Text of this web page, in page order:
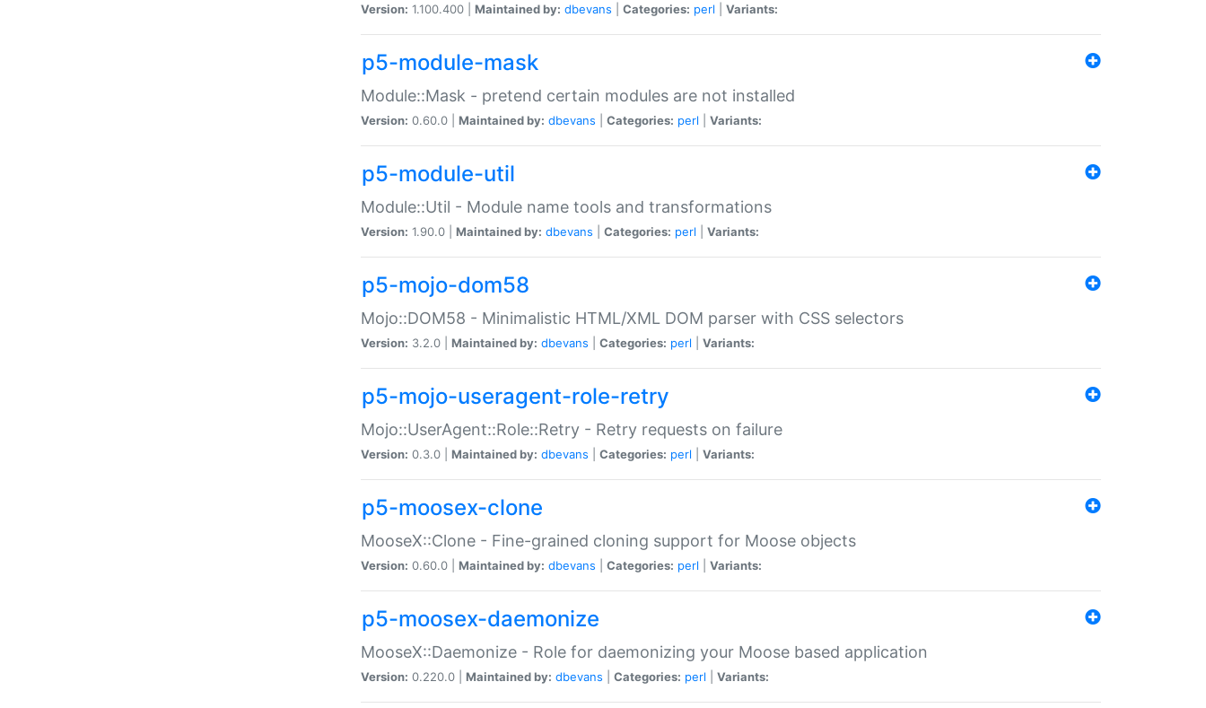
Version: 1.100.400 | Maintained by: dbevans Categories: perl Variants:
p5-module-mask
Module::Mask - pretend certain modules are not installed
Version: 0.60.0 | Maintained by: dbevans Categories: perl Variants:
p5-module-util
Module::Util - Module name tools and transformations
Version: 1.90.0 | Maintained by: dbevans Categories: perl Variants:
p5-mojo-dom58
Mojo::DOM58 - Minimalistic HTML/XML DOM parser with CSS selectors
Version: 3.2.0 | Maintained by: dbevans Categories: perl Variants:
p5-mojo-useragent-role-retry
Mojo::UserAgent::Role::Retry - Retry requests on failure
Version: 0.3.0 | Maintained by: dbevans Categories: perl Variants:
p5-moosex-clone
MooseX::Clone - Fine-grained cloning support for Moose objects
Version: 0.60.0 | Maintained by: dbevans Categories: perl Variants:
p5-moosex-daemonize
MooseX::Daemonize - Role for daemonizing your Moose based application
Version: 0.220.0 | Maintained by: dbevans Categories: perl Variants: